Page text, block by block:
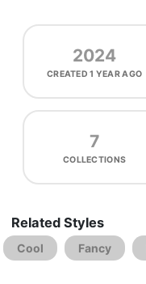
2024
CREATED1 YEAR AGO
7
COLLECTIONS
Related Styles
Cool Fancy